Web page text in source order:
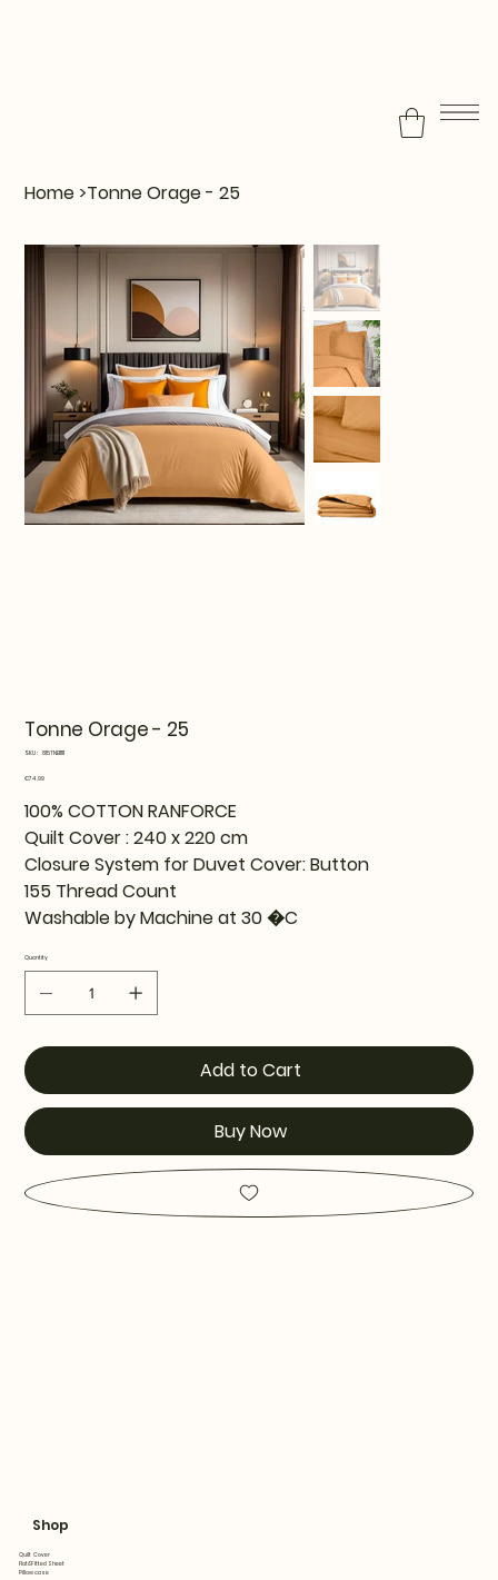
Home >Tonne Orage - 25
Tonne Orage - 25
SKU:
SKU
815TNE11111
Price
€74.99
100% COTTON RANFORCE
Quilt Cover : 240 x 220 cm
Closure System for Duvet Cover: Button
155 Thread Count
Washable by Machine at 30 �C
Quantity
Add to Cart
Buy Now
Shop
Quilt Cover
Flat&Fitted Sheet
Pillowcase